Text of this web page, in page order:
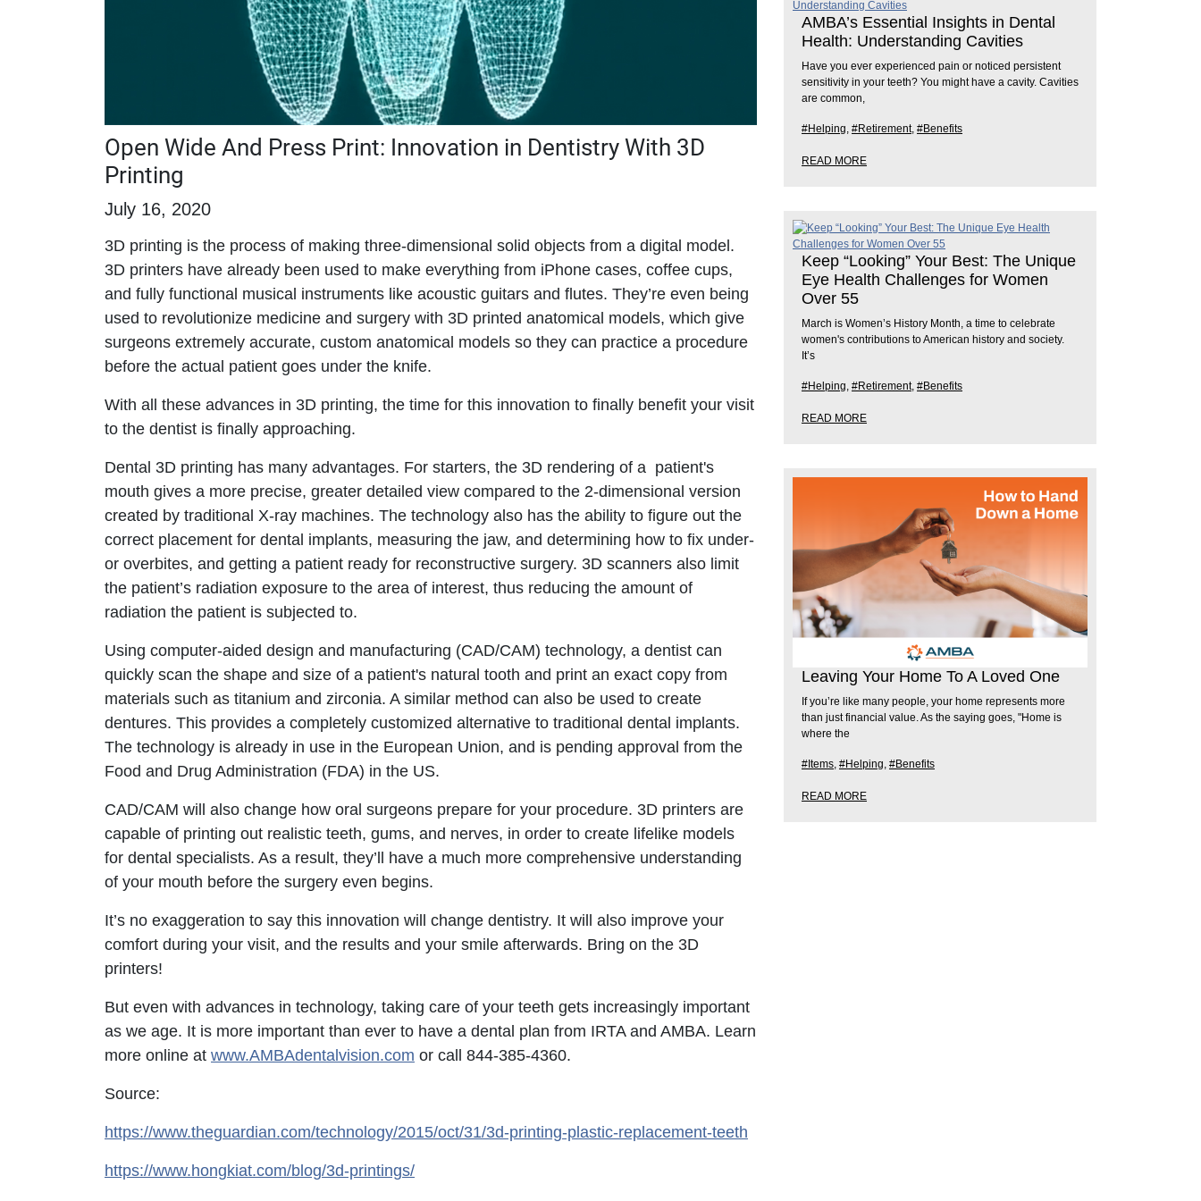
Open Wide And Press Print: Innovation in Dentistry With 3D
Printing
July 16, 2020
3D printing is the process of making three-dimensional solid objects from a digital model.
3D printers have already been used to make everything from iPhone cases, coffee cups,
and fully functional musical instruments like acoustic guitars and flutes. They’re even being
used to revolutionize medicine and surgery with 3D printed anatomical models, which give
surgeons extremely accurate, custom anatomical models so they can practice a procedure
before the actual patient goes under the knife.
With all these advances in 3D printing, the time for this innovation to finally benefit your visit
to the dentist is finally approaching.
Dental 3D printing has many advantages. For starters, the 3D rendering of a patient's
mouth gives a more precise, greater detailed view compared to the 2-dimensional version
created by traditional X-ray machines. The technology also has the ability to figure out the
correct placement for dental implants, measuring the jaw, and determining how to fix under-
or overbites, and getting a patient ready for reconstructive surgery. 3D scanners also limit
the patient’s radiation exposure to the area of interest, thus reducing the amount of
radiation the patient is subjected to.
Using computer-aided design and manufacturing (CAD/CAM) technology, a dentist can
quickly scan the shape and size of a patient's natural tooth and print an exact copy from
materials such as titanium and zirconia. A similar method can also be used to create
dentures. This provides a completely customized alternative to traditional dental implants.
The technology is already in use in the European Union, and is pending approval from the
Food and Drug Administration (FDA) in the US.
CAD/CAM will also change how oral surgeons prepare for your procedure. 3D printers are
capable of printing out realistic teeth, gums, and nerves, in order to create lifelike models
for dental specialists. As a result, they’ll have a much more comprehensive understanding
of your mouth before the surgery even begins.
It’s no exaggeration to say this innovation will change dentistry. It will also improve your
comfort during your visit, and the results and your smile afterwards. Bring on the 3D
printers!
But even with advances in technology, taking care of your teeth gets increasingly important
as we age. It is more important than ever to have a dental plan from IRTA and AMBA. Learn
more online at www.AMBAdentalvision.com or call 844-385-4360.
Source:
https://www.theguardian.com/technology/2015/oct/31/3d-printing-plastic-replacement-teeth
https://www.hongkiat.com/blog/3d-printings/
AMBA’s Essential Insights in Dental
Health: Understanding Cavities
Have you ever experienced pain or noticed persistent
sensitivity in your teeth? You might have a cavity. Cavities
are common,
#Helping, #Retirement, #Benefits
READ MORE
Keep “Looking” Your Best: The Unique
Eye Health Challenges for Women
Over 55
March is Women’s History Month, a time to celebrate
women's contributions to American history and society.
It’s
#Helping, #Retirement, #Benefits
READ MORE
Leaving Your Home To A Loved One
If you’re like many people, your home represents more
than just financial value. As the saying goes, "Home is
where the
#Items #Helping #Benefits
READ MORE